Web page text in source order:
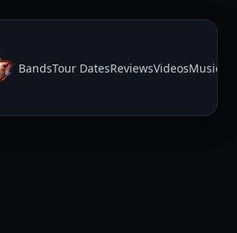
BandsTour DatesReviewsVideosMusic